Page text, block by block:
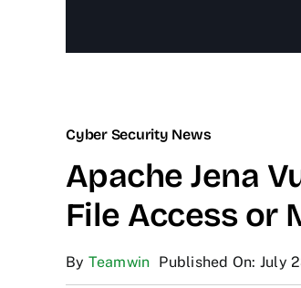
Cyber Security News
Apache Jena
File Access or
By Teamwin Published On: July